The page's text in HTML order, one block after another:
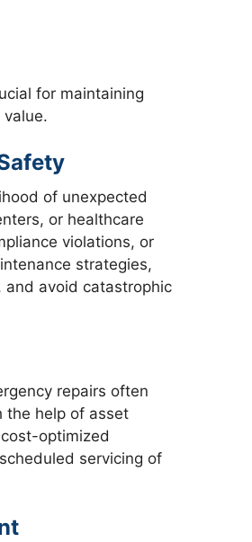
for maintaining
of unexpected
or healthcare
violations, or
strategies,
and avoid catastrophic
repairs often
the help of asset
optimized
servicing of